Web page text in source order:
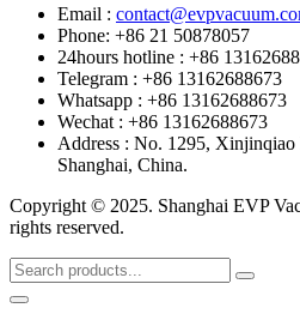
Email :
Phone: +86 21 50878057
24hours hotline : +86
Telegram : +86 13162688673
Whatsapp : +86 13162688673
Wechat : +86 13162688673
Address : No. 1295,
Shanghai, China.
Copyright © 2025. Shanghai EVP
rights reserved.